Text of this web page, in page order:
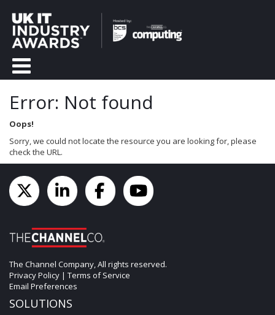
Error: Not found
Oops!
Sorry, we could not locate the resource you are looking for, please
check the URL.
The Channel Company, All rights reserved.
Privacy Policy | Terms of Service
Email Preferences
SOLUTIONS